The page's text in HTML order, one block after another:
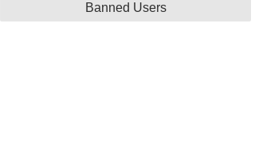
Banned Users